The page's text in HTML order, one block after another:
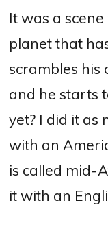
It was a
planet that
scrambles his
and he starts
yet? I did it as
with an
is called mid-
it with an